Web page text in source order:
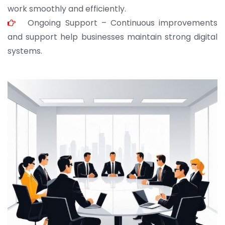
work smoothly and efficiently.
Ongoing Support – Continuous improvements
and support help businesses maintain strong digital
systems.
JOHN ABRAHAM
Morris, CEO
“ As a civil contractor, I rely on BuildHomeMart.com
for bulk orders. Their wide product range, fair